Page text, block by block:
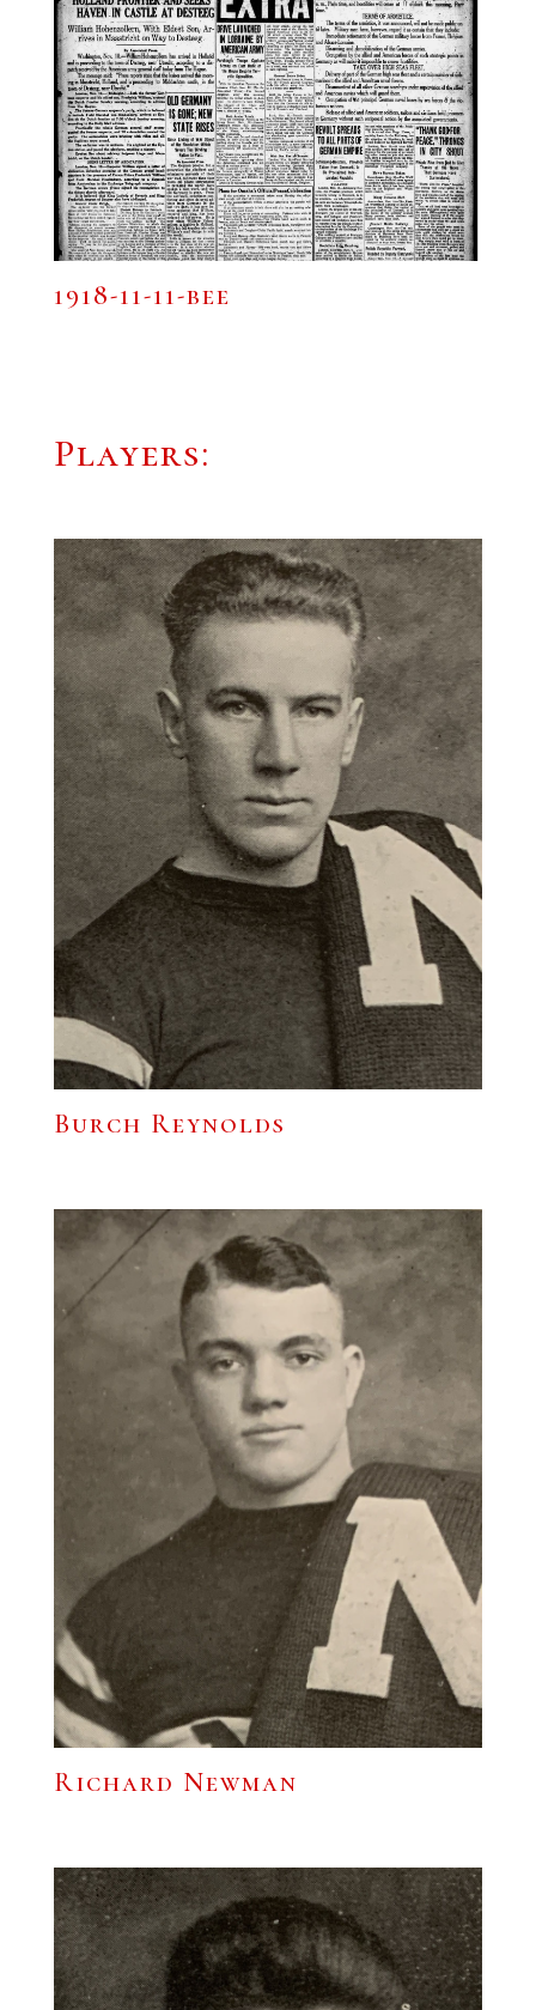
1918-11-11-bee
Players:
Burch Reynolds
Richard Newman